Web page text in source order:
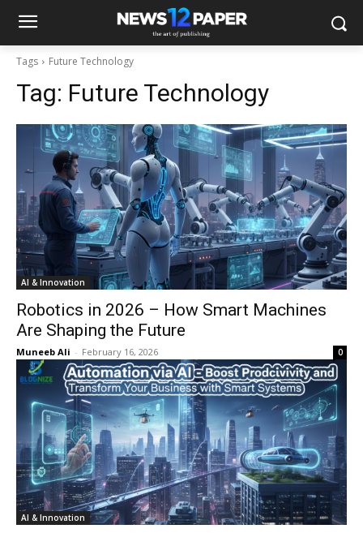
Tags Future Technology
Tag: Future Technology
AI & Innovation
Robotics in 2026 – How Smart Machines
Are Shaping the Future
Muneeb Ali - February 16, 2026 0
AI & Innovation